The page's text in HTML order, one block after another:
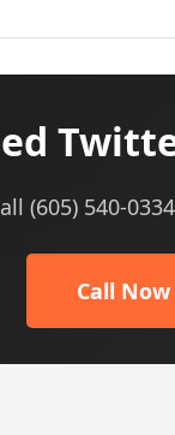
(605) 540-
Call Now